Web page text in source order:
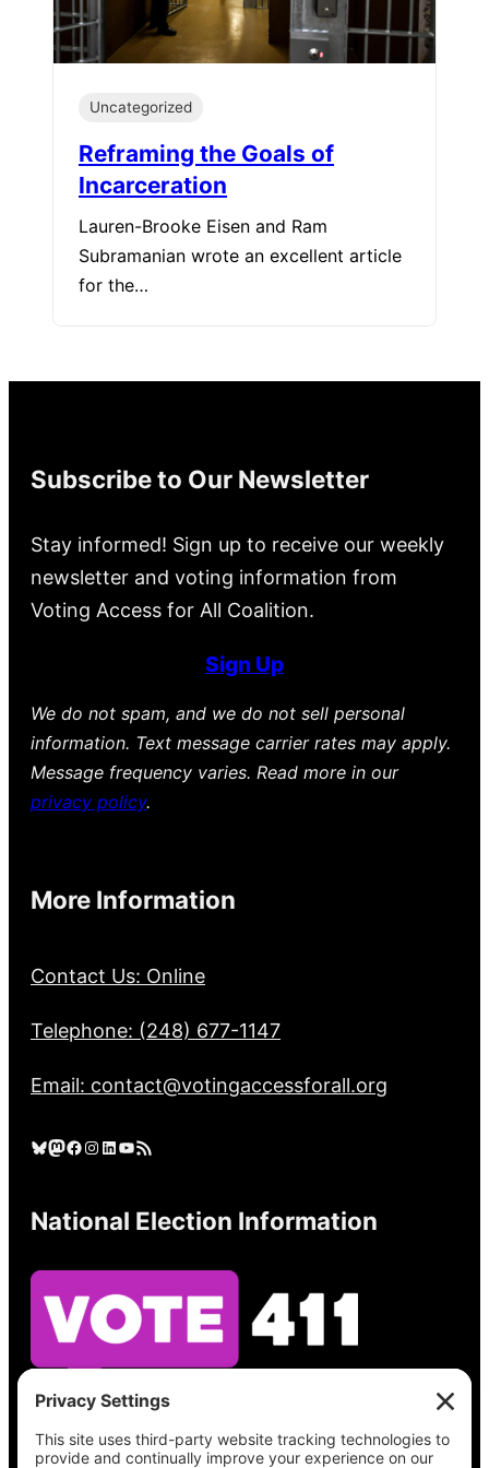
Uncategorized
Reframing the Goals of
Incarceration
Lauren-Brooke Eisen and Ram
Subramanian wrote an excellent article
for the…
Subscribe to Our Newsletter
Stay informed! Sign up to receive our weekly
newsletter and voting information from
Voting Access for All Coalition.
Sign Up
We do not spam, and we do not sell personal
information. Text message carrier rates may apply.
Message frequency varies. Read more in our
privacy policy.
More Information
Contact Us: Online
Telephone: (248) 677-1147
Email: contact@votingaccessforall.org
Bluesky Mastodon Facebook Instagram LinkedIn YouTube RSS Feed
National Election Information
See what’s on your ballot, find your polling